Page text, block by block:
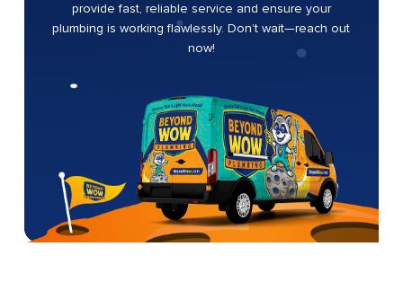
provide fast, reliable service and ensure your
plumbing is working flawlessly. Don’t wait—reach out
now!